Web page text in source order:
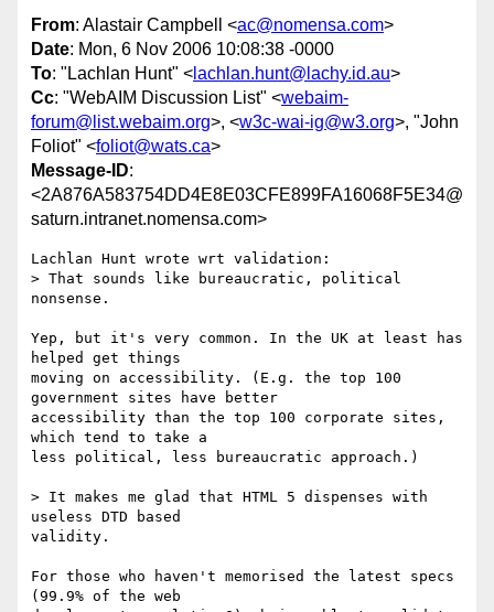
From: Alastair Campbell <ac@nomensa.com>
Date: Mon, 6 Nov 2006 10:08:38 -0000
To: "Lachlan Hunt" < lachlan.hunt@lachy.id.au>
Cc: "WebAIM Discussion List" <webaim-
forum@list.webaim.org>, <w3c-wai-ig@w3.org>, "John
Foliot" <foliot@wats.ca>
Message-ID:
<2A876A583754DD4E8E03CFE899FA16068F5E34@
saturn.intranet.nomensa.com>
Lachlan Hunt wrote wrt validation:
> That sounds like bureaucratic, political
nonsense.
Yep, but it's very common. In the UK at least has
helped get things
moving on accessibility. (E.g. the top 100
government sites have better
accessibility than the top 100 corporate sites,
which tend to take a
less political, less bureaucratic approach.)
> It makes me glad that HTML 5 dispenses with
useless DTD based
validity.
For those who haven't memorised the latest specs
(99.9% of the web